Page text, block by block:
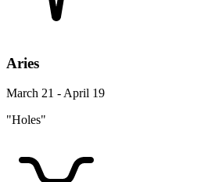
Aries
March 21 - April 19
"Holes"